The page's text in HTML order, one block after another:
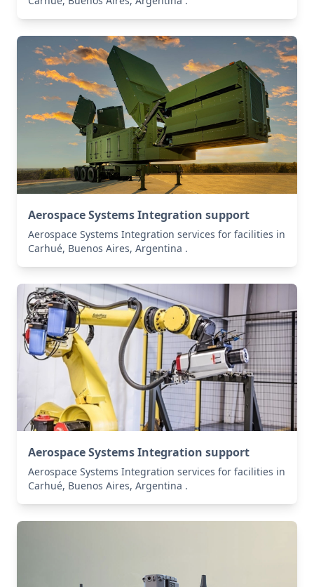
Aerospace Systems Integration support
Aerospace Systems Integration services for facilities in
Carhué, Buenos Aires, Argentina .
Aerospace Systems Integration support
Aerospace Systems Integration services for facilities in
Carhué, Buenos Aires, Argentina .